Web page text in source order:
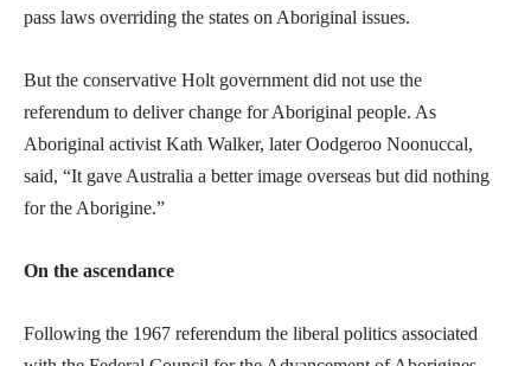
pass laws overriding the states on Aboriginal issues.
But the conservative Holt government did not use the
referendum to deliver change for Aboriginal people. As
Aboriginal activist Kath Walker, later Oodgeroo Noonuccal,
said, “It gave Australia a better image overseas but did nothing
for the Aborigine.”
On the ascendance
Following the 1967 referendum the liberal politics associated